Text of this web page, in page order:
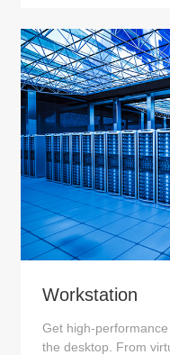
Workstation
Get high-
the desktop. From